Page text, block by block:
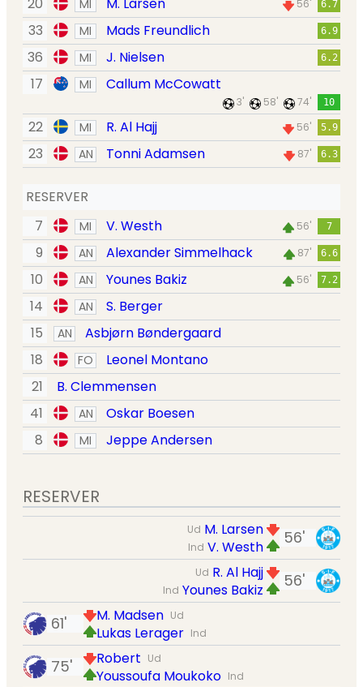
MI 56' 6.7
33 MI Mads Freundlich 6.9
36 MI J. Nielsen 6.2
17 MI Callum McCowatt
3' 58' 74' 10
22 MI R. Al Hajj 56' 5.9
23 AN Tonni Adamsen 87' 6.3
RESERVER
7
MI V. Westh 56' 7
9 AN Alexander Simmelhack 87' 6.6
10 AN Younes Bakiz 56' 7.2
14 AN
S. Berger
15
AN
Asbjørn Bøndergaard
18
FO
Leonel Montano
21
B. Clemmensen
41
AN
Oskar Boesen
8
MI Jeppe Andersen
RESERVER
56'
Ud M. Larsen
Ind V. Westh
56'
Ud R. Al Hajj
Ind Younes Bakiz
Ud
M. Madsen
Ind
Lukas Lerager
61'
Ud
Robert
Ind
Youssoufa Moukoko
75'